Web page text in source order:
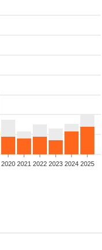
2020 2021 2022 2023 2024 2025